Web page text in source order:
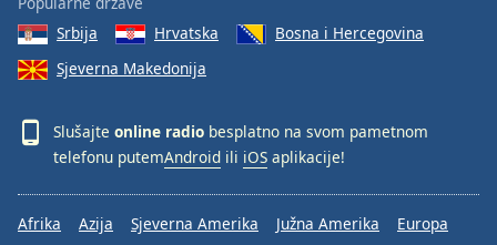
Srbija
Hrvatska
Bosna i Hercegovina
Sjeverna Makedonija
Slušajte online radio besplatno na svom pametnom
telefonu putemAndroid ili iOS aplikacije!
Afrika Azija Sjeverna Amerika Južna Amerika
Europa